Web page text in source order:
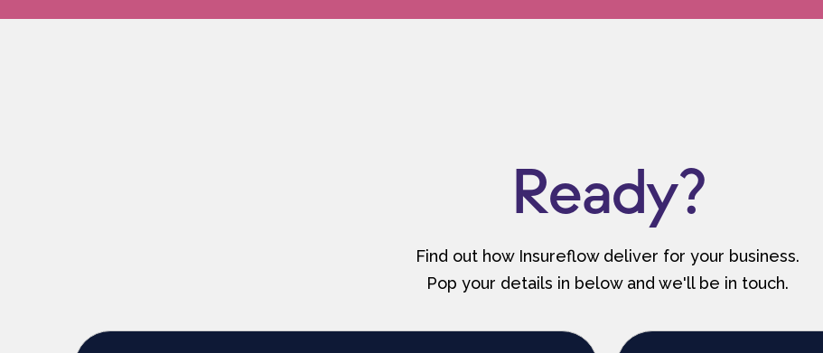
Ready?
Find out how Insureflow deliver for your business.
Pop your details in below and we'll be in touch.